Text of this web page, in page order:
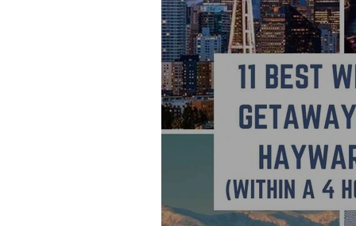
Fitness & Health
Central America
Content Creation
Austria Iceland